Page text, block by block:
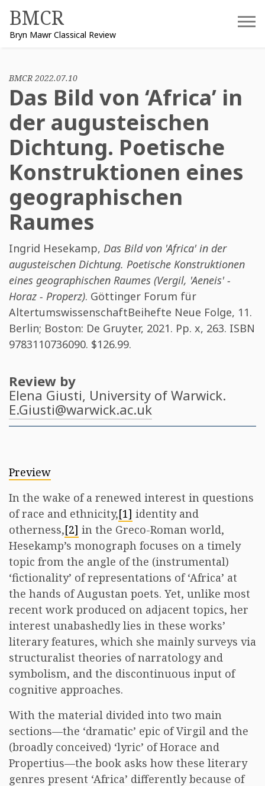
content
BMCR
Bryn Mawr Classical Review
BMCR 2022.07.10
Das Bild von ‘Africa’ in
der augusteischen
Dichtung. Poetische
Konstruktionen eines
geographischen
Raumes
Ingrid Hesekamp, Das Bild von 'Africa' in der
augusteischen Dichtung. Poetische Konstruktionen
eines geographischen Raumes (Vergil, 'Aeneis' -
Horaz - Properz). Göttinger Forum für
AltertumswissenschaftBeihefte Neue Folge, 11.
Berlin; Boston: De Gruyter, 2021. Pp. x, 263. ISBN
9783110736090. $126.99.
Review by
Elena Giusti, University of Warwick.
E.Giusti@warwick.ac.uk
Preview
In the wake of a renewed interest in questions
of race and ethnicity,[1] identity and
otherness,[2] in the Greco-Roman world,
Hesekamp’s monograph focuses on a timely
topic from the angle of the (instrumental)
‘fictionality’ of representations of ‘Africa’ at
the hands of Augustan poets. Yet, unlike most
recent work produced on adjacent topics, her
interest unabashedly lies in these works’
literary features, which she mainly surveys via
structuralist theories of narratology and
symbolism, and the discontinuous input of
cognitive approaches.
With the material divided into two main
sections—the ‘dramatic’ epic of Virgil and the
(broadly conceived) ‘lyric’ of Horace and
Propertius—the book asks how these literary
genres present ‘Africa’ differently because of